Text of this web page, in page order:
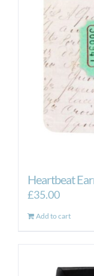
Heartbeat
£35.00
Add to cart